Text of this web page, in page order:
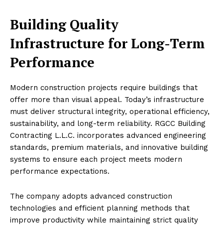
Building Quality
Infrastructure for Long-Term
Performance
Modern construction projects require buildings that
offer more than visual appeal. Today’s infrastructure
must deliver structural integrity, operational efficiency,
sustainability, and long-term reliability. RGCC Building
Contracting L.L.C. incorporates advanced engineering
standards, premium materials, and innovative building
systems to ensure each project meets modern
performance expectations.
The company adopts advanced construction
technologies and efficient planning methods that
improve productivity while maintaining strict quality